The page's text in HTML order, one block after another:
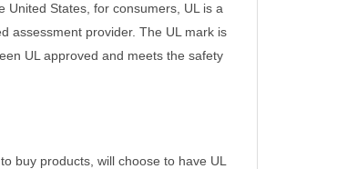
United States, for consumers, UL is a
assessment provider. The UL mark is
UL approved and meets the safety
buy products, will choose to have UL